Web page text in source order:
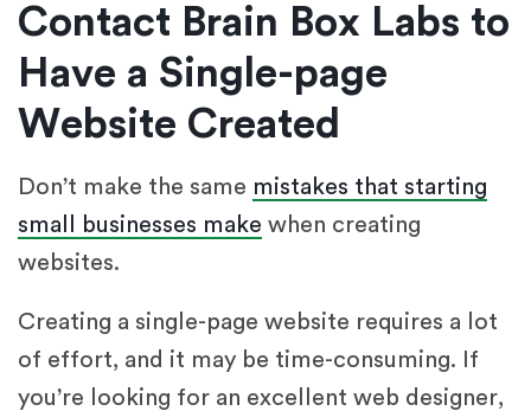
Contact Brain Box Labs to
Have a Single-page
Website Created
Don’t make the same mistakes that starting
small businesses make when creating
websites.
Creating a single-page website requires a lot
of effort, and it may be time-consuming. If
you’re looking for an excellent web designer,